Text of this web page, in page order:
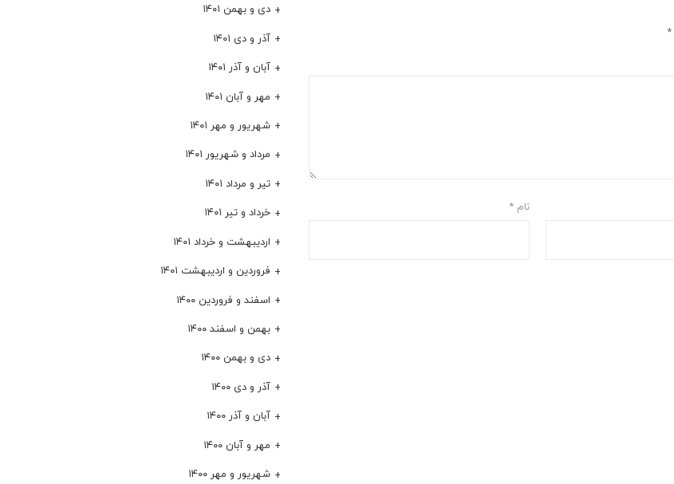
*
نام*
دی و بهمن ۱۴۰۱
آذر و دی ۱۴۰۱
آبان و آذر ۱۴۰۱
مهر و آبان ۱۴۰۱
شهریور و مهر ۱۴۰۱
مرداد و شهریور ۱۴۰۱
تیر و مرداد ۱۴۰۱
خرداد و تیر ۱۴۰۱
اردیبهشت و خرداد ۱۴۰۱
فروردین و اردیبهشت ۱۴۰۱
اسفند و فروردین ۱۴۰۰
بهمن و اسفند ۱۴۰۰
دی و بهمن ۱۴۰۰
آذر و دی ۱۴۰۰
آبان و آذر ۱۴۰۰
مهر و آبان ۱۴۰۰
شهریور و مهر ۱۴۰۰